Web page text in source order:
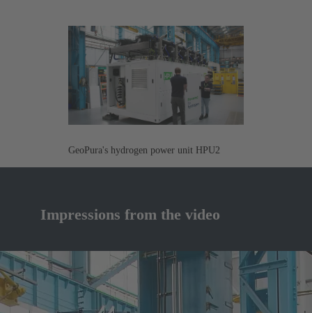
GeoPura's hydrogen power unit HPU2
Impressions from the video